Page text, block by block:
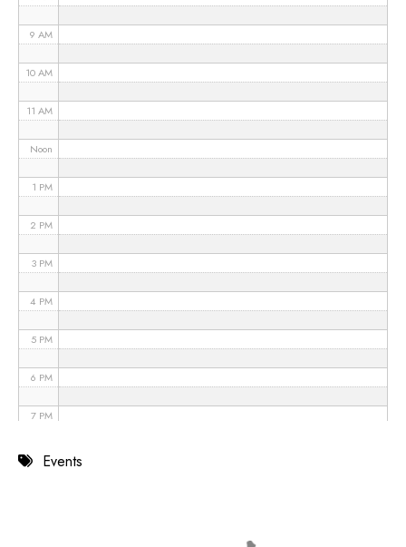
9 AM
10 AM
11 AM
Noon
1 PM
2 PM
3 PM
4 PM
5 PM
6 PM
7 PM
8 PMEvents